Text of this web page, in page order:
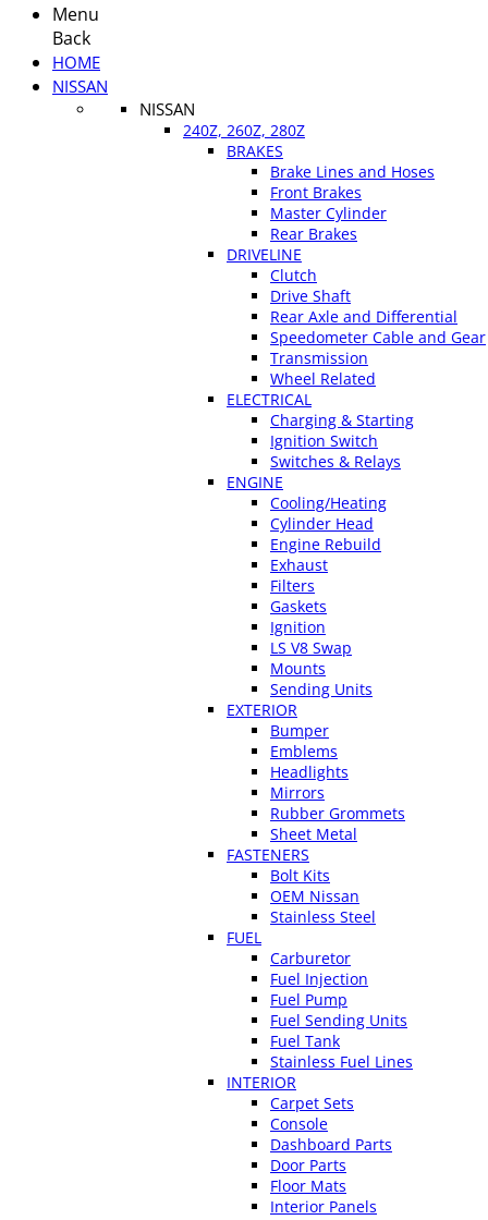
Menu
Back
HOME
NISSAN
NISSAN
240Z, 260Z, 280Z
BRAKES
Brake Lines and Hoses
Front Brakes
Master Cylinder
Rear Brakes
DRIVELINE
Clutch
Drive Shaft
Rear Axle and Differential
Speedometer Cable and Gear
Transmission
Wheel Related
ELECTRICAL
Charging & Starting
Ignition Switch
Switches & Relays
ENGINE
Cooling/Heating
Cylinder Head
Engine Rebuild
Exhaust
Filters
Gaskets
Ignition
LS V8 Swap
Mounts
Sending Units
EXTERIOR
Bumper
Emblems
Headlights
Mirrors
Rubber Grommets
Sheet Metal
FASTENERS
Bolt Kits
OEM Nissan
Stainless Steel
FUEL
Carburetor
Fuel Injection
Fuel Pump
Fuel Sending Units
Fuel Tank
Stainless Fuel Lines
INTERIOR
Carpet Sets
Console
Dashboard Parts
Door Parts
Floor Mats
Interior Panels